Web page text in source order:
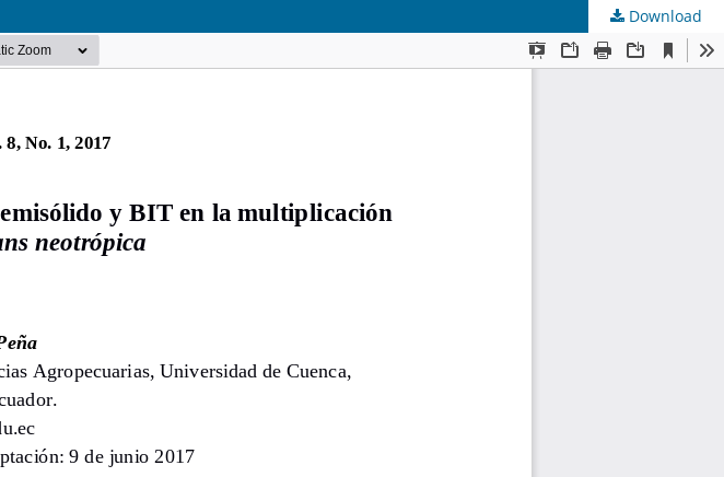
Download